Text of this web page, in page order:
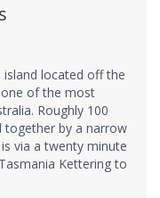
island located off the
of the most
Roughly 100
together by a narrow
via a twenty minute
Kettering to